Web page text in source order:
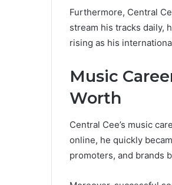
Furthermore, Central
stream his tracks daily,
rising as his
Music
Worth
Central Cee’s music
online, he quickly
promoters, and brands